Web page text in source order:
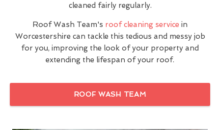
cleaned fairly regularly.
Roof Wash Team's roof cleaning service in
Worcestershire can tackle this tedious and messy job
for you, improving the look of your property and
extending the lifespan of your roof.
ROOF WASH TEAM